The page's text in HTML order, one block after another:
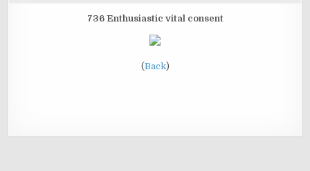
736 Enthusiastic vital consent
(Back)